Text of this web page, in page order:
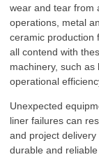
wear and tear from
operations, metal
ceramic production
all contend with
machinery, such
operational
Unexpected
liner failures can
and project
durable and